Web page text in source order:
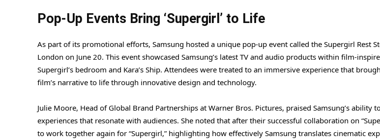
Pop-Up Events Bring ‘Supergirl’ to Life
As part of its promotional efforts, Samsung hosted a unique pop-up event called the Supergirl Rest
London on June 20. This event showcased Samsung’s latest TV and audio products within film-
Supergirl’s bedroom and Kara’s Ship. Attendees were treated to an immersive experience that
film’s narrative to life through innovative design and technology.
Julie Moore, Head of Global Brand Partnerships at Warner Bros. Pictures, praised Samsung’s ability
experiences that resonate with audiences. She noted that after their successful collaboration on
to work together again for “Supergirl,” highlighting how effectively Samsung translates cinematic